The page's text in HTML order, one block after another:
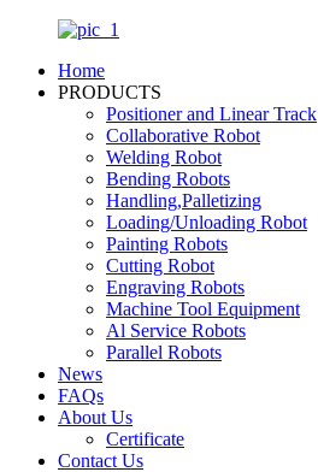
Home
PRODUCTS
Positioner and Linear Track
Collaborative Robot
Welding Robot
Bending Robots
Handling,Palletizing
Loading/Unloading Robot
Painting Robots
Cutting Robot
Engraving Robots
Machine Tool Equipment
Al Service Robots
Parallel Robots
News
FAQs
About Us
Certificate
Contact Us